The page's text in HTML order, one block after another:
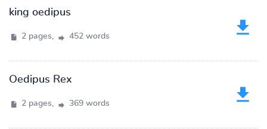
king oedipus
2 pages, 452 words
Oedipus Rex
2 pages, 369 words